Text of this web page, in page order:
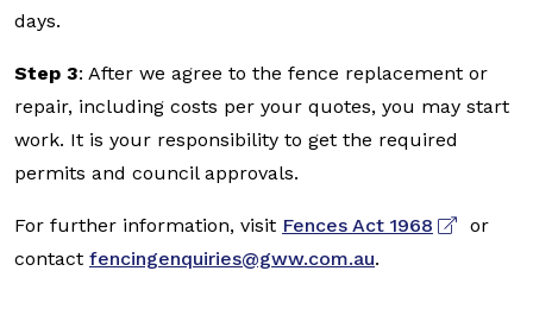
days.
Step 3: After we agree to the fence replacement or
repair, including costs per your quotes, you may start
work. It is your responsibility to get the required
permits and council approvals.
For further information, visit Fences Act 1968
or
contact fencingenquiries@gww.com.au.